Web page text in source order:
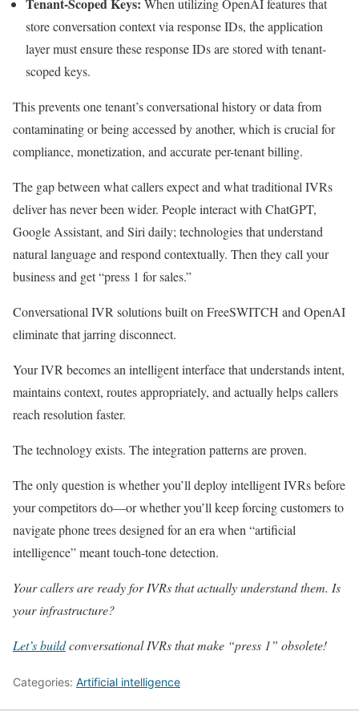
store conversation context via response IDs, the application
layer must ensure these response IDs are stored with tenant-
scoped keys.
This prevents one tenant’s conversational history or data from
contaminating or being accessed by another, which is crucial for
compliance, monetization, and accurate per-tenant billing.
The gap between what callers expect and what traditional IVRs
deliver has never been wider. People interact with ChatGPT,
Google Assistant, and Siri daily; technologies that understand
natural language and respond contextually. Then they call your
business and get “press 1 for sales.”
Conversational IVR solutions built on FreeSWITCH and OpenAI
eliminate that jarring disconnect.
Your IVR becomes an intelligent interface that understands intent,
maintains context, routes appropriately, and actually helps callers
reach resolution faster.
The technology exists. The integration patterns are proven.
The only question is whether you’ll deploy intelligent IVRs before
your competitors do—or whether you’ll keep forcing customers to
navigate phone trees designed for an era when “artificial
intelligence” meant touch-tone detection.
Your callers are ready for IVRs that actually understand them. Is
your infrastructure?
Let’s buildconversational IVRs that make “press 1” obsolete!
Categories: Artificial intelligence